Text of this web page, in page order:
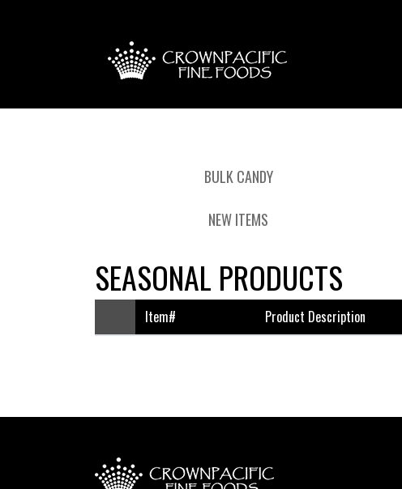
BULK CANDY
NEW ITEMS
SEASONAL PRODUCTS
Item# Product Description